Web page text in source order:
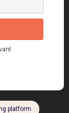
on
on
any